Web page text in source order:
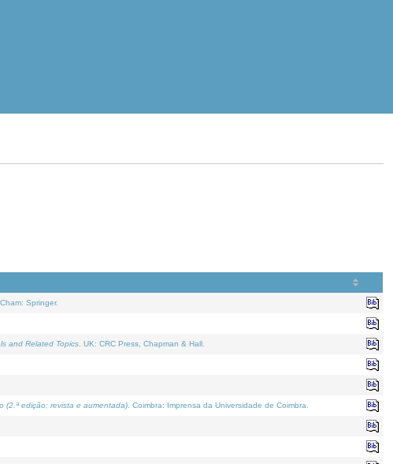
. Cham: Springer.
and Related Topics . UK: CRC Press, Chapman & Hall.
(2.ª edição; revista e aumentada) . Coimbra: Imprensa da Universidade de Coimbra.